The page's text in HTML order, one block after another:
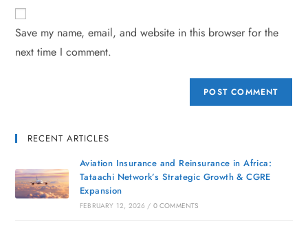
Save my name, email, and website in this browser for the
next time I comment.
RECENT ARTICLES
Aviation Insurance and Reinsurance in Africa:
Tataachi Network’s Strategic Growth & CGRE
Expansion
FEBRUARY 12, 2026 / 0 COMMENTS